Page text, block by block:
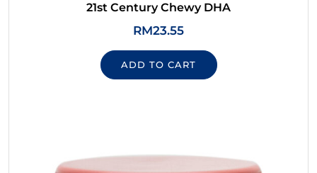
21st Century Chewy DHA
RM23.55
ADD TO CART